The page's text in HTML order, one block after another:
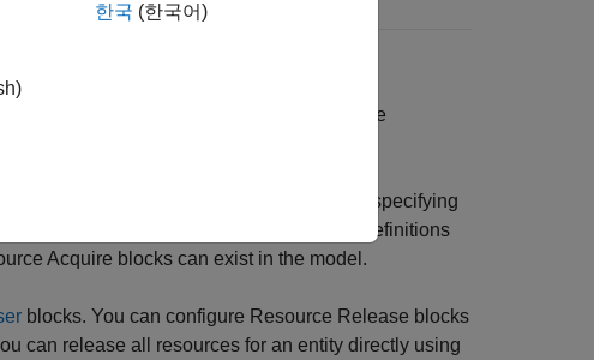
block. Multiple
You can identify these resources before specifying
resources list. However, the resource definitions
Acquire blocks can exist in the model.
blocks. You can configure Resource Release blocks
can release all resources for an entity directly using
한국 (한국어)